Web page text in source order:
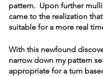
pattern.  Upon further
came to the realization
suitable for a more real
With this newfound
narrow down my pattern
appropriate for a turn